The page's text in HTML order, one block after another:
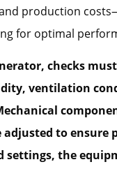
production
for optimal
checks
ventilation
to ensure
settings, the